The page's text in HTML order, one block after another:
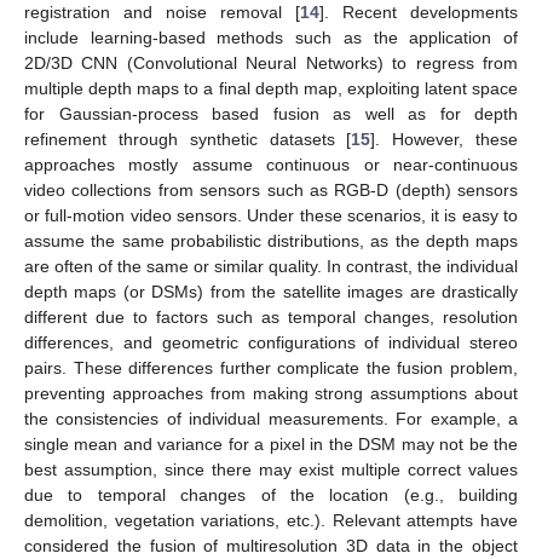
registration and noise removal [14]. Recent developments
include learning-based methods such as the application of
2D/3D CNN (Convolutional Neural Networks) to regress from
multiple depth maps to a final depth map, exploiting latent space
for Gaussian-process based fusion as well as for depth
refinement through synthetic datasets [15]. However, these
approaches mostly assume continuous or near-continuous
video collections from sensors such as RGB-D (depth) sensors
or full-motion video sensors. Under these scenarios, it is easy to
assume the same probabilistic distributions, as the depth maps
are often of the same or similar quality. In contrast, the individual
depth maps (or DSMs) from the satellite images are drastically
different due to factors such as temporal changes, resolution
differences, and geometric configurations of individual stereo
pairs. These differences further complicate the fusion problem,
preventing approaches from making strong assumptions about
the consistencies of individual measurements. For example, a
single mean and variance for a pixel in the DSM may not be the
best assumption, since there may exist multiple correct values
due to temporal changes of the location (e.g., building
demolition, vegetation variations, etc.). Relevant attempts have
considered the fusion of multiresolution 3D data in the object